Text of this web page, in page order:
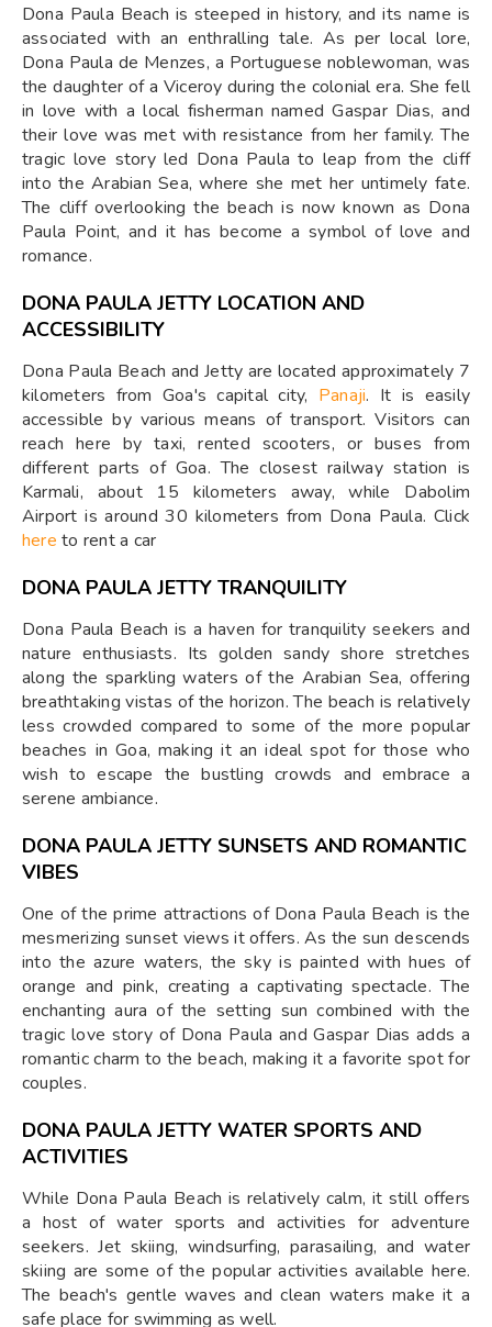
Dona Paula Beach is steeped in history, and its name is
associated with an enthralling tale. As per local lore,
Dona Paula de Menzes, a Portuguese noblewoman, was
the daughter of a Viceroy during the colonial era. She fell
in love with a local fisherman named Gaspar Dias, and
their love was met with resistance from her family. The
tragic love story led Dona Paula to leap from the cliff
into the Arabian Sea, where she met her untimely fate.
The cliff overlooking the beach is now known as Dona
Paula Point, and it has become a symbol of love and
romance.
DONA PAULA JETTY LOCATION AND
ACCESSIBILITY
Dona Paula Beach and Jetty are located approximately 7
kilometers from Goa's capital city, Panaji. It is easily
accessible by various means of transport. Visitors can
reach here by taxi, rented scooters, or buses from
different parts of Goa. The closest railway station is
Karmali, about 15 kilometers away, while Dabolim
Airport is around 30 kilometers from Dona Paula. Click
here to rent a car
DONA PAULA JETTY TRANQUILITY
Dona Paula Beach is a haven for tranquility seekers and
nature enthusiasts. Its golden sandy shore stretches
along the sparkling waters of the Arabian Sea, offering
breathtaking vistas of the horizon. The beach is relatively
less crowded compared to some of the more popular
beaches in Goa, making it an ideal spot for those who
wish to escape the bustling crowds and embrace a
serene ambiance.
DONA PAULA JETTY SUNSETS AND ROMANTIC
VIBES
One of the prime attractions of Dona Paula Beach is the
mesmerizing sunset views it offers. As the sun descends
into the azure waters, the sky is painted with hues of
orange and pink, creating a captivating spectacle. The
enchanting aura of the setting sun combined with the
tragic love story of Dona Paula and Gaspar Dias adds a
romantic charm to the beach, making it a favorite spot for
couples.
DONA PAULA JETTY WATER SPORTS AND
ACTIVITIES
While Dona Paula Beach is relatively calm, it still offers
a host of water sports and activities for adventure
seekers. Jet skiing, windsurfing, parasailing, and water
skiing are some of the popular activities available here.
The beach's gentle waves and clean waters make it a
safe place for swimming as well.